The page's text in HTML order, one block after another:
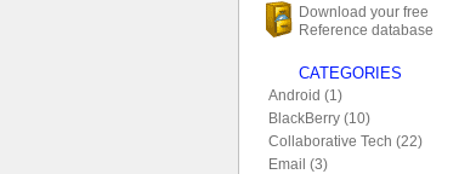
Download your free
Reference database
CATEGORIES
Android (1)
BlackBerry (10)
Collaborative Tech (22)
Email (3)